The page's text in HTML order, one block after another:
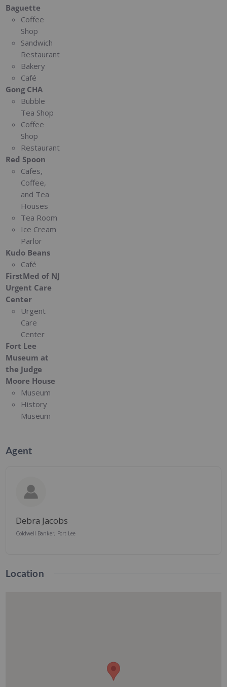
Baguette
Coffee
Shop
Sandwich
Restaurant
Bakery
Café
Gong CHA
Bubble
Tea Shop
Coffee
Shop
Restaurant
Red Spoon
Cafes,
Coffee,
and Tea
Houses
Tea Room
Ice Cream
Parlor
Kudo Beans
Café
FirstMed of NJ
Urgent Care
Center
Urgent
Care
Center
Fort Lee
Museum at
the Judge
Moore House
Museum
History
Museum
Agent
Debra Jacobs
Coldwell Banker, Fort Lee
Location